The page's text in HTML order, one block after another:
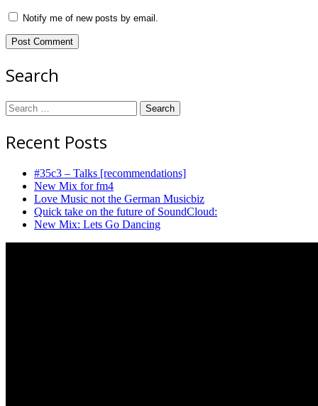
Notify me of new posts by email.
Search
Search
for:
Recent Posts
#35c3 – Talks [recommendations]
New Mix for fm4
Love Music not the German Musicbiz
Quick take on the future of SoundCloud:
New Mix: Lets Go Dancing